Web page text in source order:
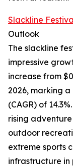
Slackline
Outlook
The slackline
impressive
increase from
2026, marking
(CAGR) of
rising
outdoor
extreme sports
infrastructure in